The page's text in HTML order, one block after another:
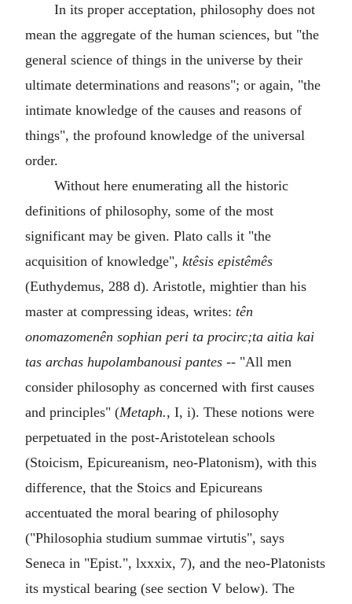
In its proper acceptation, philosophy does not
mean the aggregate of the human sciences, but "the
general science of things in the universe by their
ultimate determinations and reasons"; or again, "the
intimate knowledge of the causes and reasons of
things", the profound knowledge of the universal
order.
Without here enumerating all the historic
definitions of philosophy, some of the most
significant may be given. Plato calls it "the
acquisition of knowledge", ktêsis epistêmês
(Euthydemus, 288 d). Aristotle, mightier than his
master at compressing ideas, writes: tên
onomazomenên sophian peri ta procirc;ta aitia kai
tas archas hupolambanousi pantes -- "All men
consider philosophy as concerned with first causes
and principles" (Metaph., I, i). These notions were
perpetuated in the post-Aristotelean schools
(Stoicism, Epicureanism, neo-Platonism), with this
difference, that the Stoics and Epicureans
accentuated the moral bearing of philosophy
("Philosophia studium summae virtutis", says
Seneca in "Epist.", lxxxix, 7), and the neo-Platonists
its mystical bearing (see section V below). The